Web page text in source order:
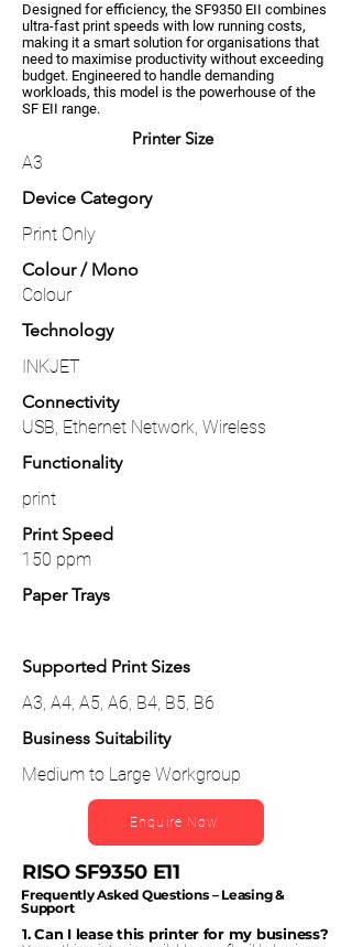
Designed for efficiency, the SF9350 EII combines
ultra-fast print speeds with low running costs,
making it a smart solution for organisations that
need to maximise productivity without exceeding
budget. Engineered to handle demanding
workloads, this model is the powerhouse of the
SF EII range.
Printer Size
A3
Device Category
Print Only
Colour / Mono
Colour
Technology
INKJET
Connectivity
USB, Ethernet Network, Wireless
Functionality
print
Print Speed
150 ppm
Paper Trays
Supported Print Sizes
A3, A4, A5, A6, B4, B5, B6
Business Suitability
Medium to Large Workgroup
Enquire Now
RISO SF9350 E11
Frequently Asked Questions – Leasing &
Support
1. Can I lease this printer for my business?